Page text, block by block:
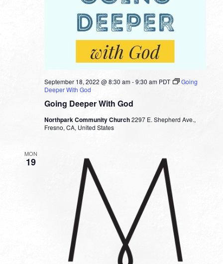
Going Deeper With God
September 18, 2022 @ 8:30 am-9:30 am PDT
Going
Deeper With God
Northpark Community Church2297 E. Shepherd Ave.,
Fresno, CA, United States
MON
19